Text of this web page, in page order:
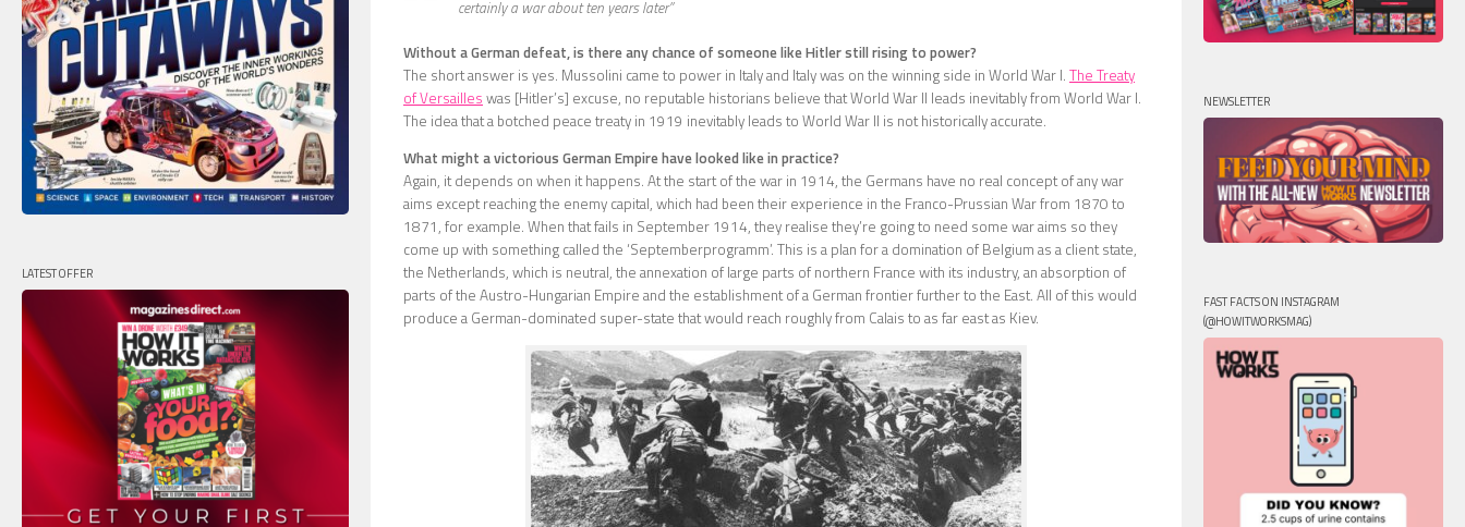
certainly a war about ten years later”
Without a German defeat, is there any chance of someone like Hitler still rising to power?
The short answer is yes. Mussolini came to power in Italy and Italy was on the winning side in World War I. The Treaty
of Versailles was [Hitler’s] excuse, no reputable historians believe that World War II leads inevitably from World War I.
The idea that a botched peace treaty in 1919 inevitably leads to World War II is not historically accurate.
What might a victorious German Empire have looked like in practice?
Again, it depends on when it happens. At the start of the war in 1914, the Germans have no real concept of any war
aims except reaching the enemy capital, which had been their experience in the Franco-Prussian War from 1870 to
1871, for example. When that fails in September 1914, they realise they’re going to need some war aims so they
come up with something called the ‘Septemberprogramm’. This is a plan for a domination of Belgium as a client state,
the Netherlands, which is neutral, the annexation of large parts of northern France with its industry, an absorption of
parts of the Austro-Hungarian Empire and the establishment of a German frontier further to the East. All of this would
produce a German-dominated super-state that would reach roughly from Calais to as far east as Kiev.
LATEST OFFER
NEWSLETTER
FAST FACTS ON INSTAGRAM
(@HOWITWORKSMAG)